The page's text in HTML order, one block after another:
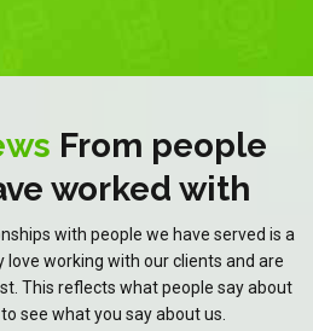
From people
worked with
with people we have served is a
love working with our clients and are
This reflects what people say about
see what you say about us.